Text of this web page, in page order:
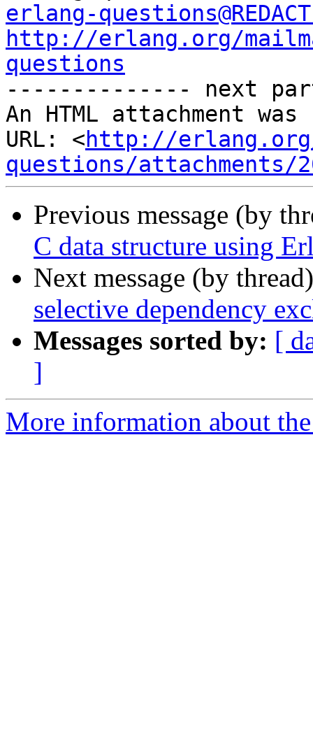
erlang-
http://erlang.org/
questions
-------------- next
An HTML attachment
URL: <http://
questions/attachments/
Previous message (by
C data structure using
Next message (by
selective dependency
Messages sorted by: [
]
More information about